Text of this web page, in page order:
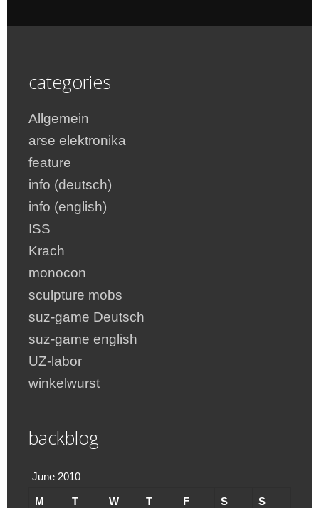
categories
Allgemein
arse elektronika
feature
info (deutsch)
info (english)
ISS
Krach
monocon
sculpture mobs
suz-game Deutsch
suz-game english
UZ-labor
winkelwurst
backblog
June 2010
M T W T F S S